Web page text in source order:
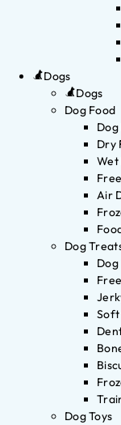
Dogs
Dogs
Dog Food
Dry
Wet
Air
Dog
Soft
Dog Toys